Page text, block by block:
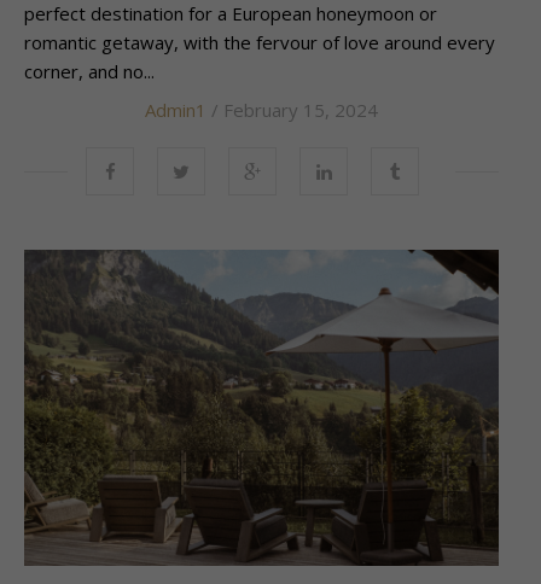
perfect destination for a European honeymoon or
romantic getaway, with the fervour of love around every
corner, and no...
Admin1 / February 15, 2024